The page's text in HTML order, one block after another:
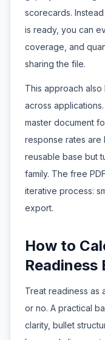
scorecards.
is ready, you can
coverage, and
sharing the file.
This approach
across
master document
response rates are
reusable base but
family. The free
iterative process:
export.
How to
Readiness
Treat readiness as
or no. A practical
clarity, bullet